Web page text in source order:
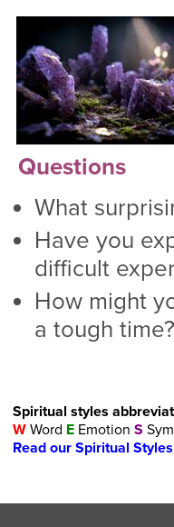
Questions
What
Have you
difficult
How might
a tough time?
Spiritual styles
WWord EEmotion S
Read our Spiritual